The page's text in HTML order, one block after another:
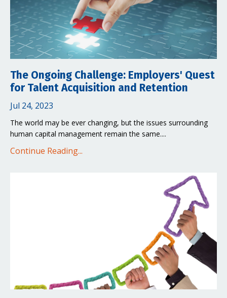
The Ongoing Challenge: Employers' Quest
for Talent Acquisition and Retention
Jul 24, 2023
The world may be ever changing, but the issues surrounding
human capital management remain the same....
Continue Reading...